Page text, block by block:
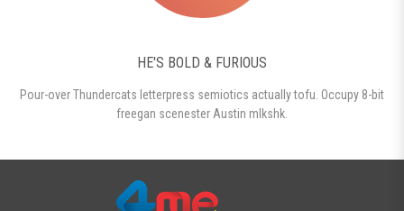
HE'S BOLD & FURIOUS
Pour-over Thundercats letterpress semiotics actually tofu. Occupy 8-bit
freegan scenester Austin mlkshk.